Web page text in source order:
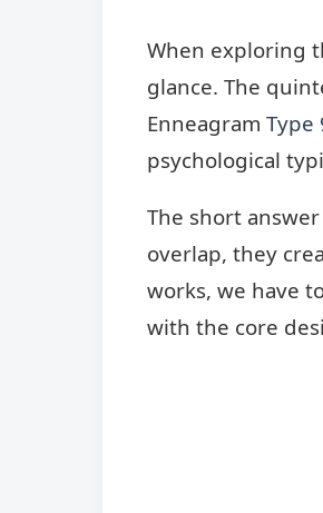
When exploring
glance. The
Enneagram Type
psychological
The short
overlap, they
works, we have
with the core